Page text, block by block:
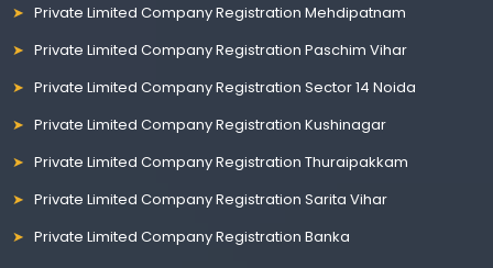
Private Limited Company Registration Mehdipatnam
Private Limited Company Registration Paschim Vihar
Private Limited Company Registration Sector 14 Noida
Private Limited Company Registration Kushinagar
Private Limited Company Registration Thuraipakkam
Private Limited Company Registration Sarita Vihar
Private Limited Company Registration Banka